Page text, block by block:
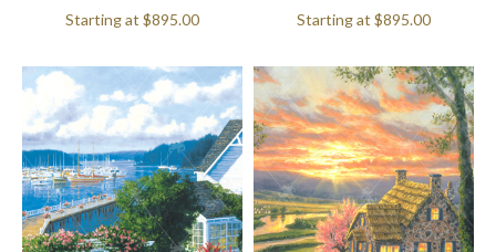
Starting at $895.00 Starting at $895.00